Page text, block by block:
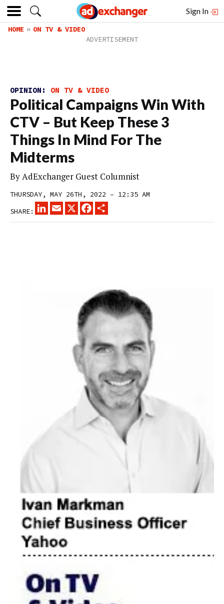
Sign In
HOME ON TV & VIDEO
OPINION: ON TV & VIDEO
Political Campaigns Win With
CTV – But Keep These 3
Things In Mind For The
Midterms
ByAdExchanger Guest Columnist
THURSDAY, MAY 26TH, 2022 – 12:35 AM
SHARE:
LINKEDINEMAIL
X FACEBOOK